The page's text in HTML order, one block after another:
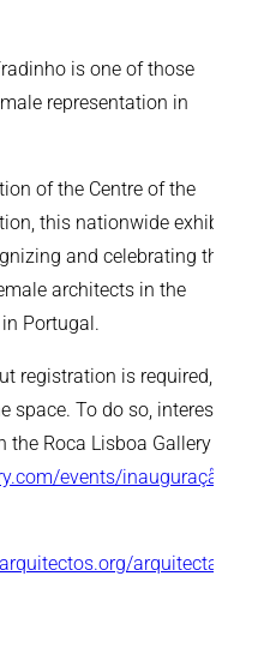
is one of those
representation in
of the Centre of the
this nationwide exhibition
and celebrating the
architects in the
Portugal.
registration is required,
To do so, interested
the Roca Lisboa Gallery
events/inauguração-
arquitectas-